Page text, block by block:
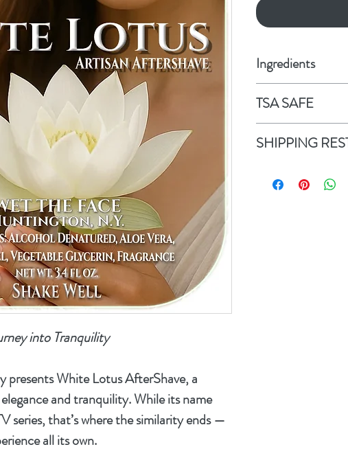
into Tranquility
presentsWhite Lotus AfterShave, a
and tranquility. While its name
series, that’s where the similarity ends —
all its own.
Ingredients
Alcohol
Vegetable
TSA SAFE
This 3.4 fl oz
SHIPPING
product's